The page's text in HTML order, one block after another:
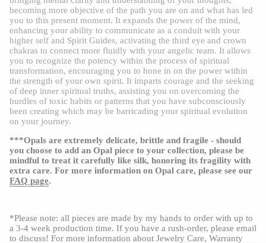
becoming more objective of the path you are on and what has led
you to this present moment. It expands the power of the mind,
enhancing your ability to communicate as a conduit with your
higher self and Spirit Guides, activating the third eye and crown
chakras to connect more fluidly with your angelic team. It allows
you to recognize the potency within the process of spiritual
transformation, encouraging you to hone in on the power within
the strength of your own spirit. It imparts courage and the seeking
of deep inner spiritual truths, assisting you on overcoming the
hurdles of toxic habits or patterns that you have subconsciously
been creating which may be barricading your spiritual evolution
on your journey.
***Opals are extremely delicate, brittle and fragile - should
you choose to add an Opal piece to your collection, please be
mindful to treat it carefully like silk, honoring its fragility with
extra care. For more information on Opal care, please see our
FAQ page.
*Please note: all pieces are made by my hands to order with up to
a 3-4 week production time. If you have a rush-order, please email
to discuss! For more information about Jewelry Care, Warranty